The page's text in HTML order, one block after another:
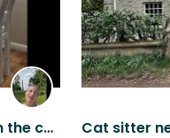
Lillies luxury stays a house in the country side not far from Somerset levels